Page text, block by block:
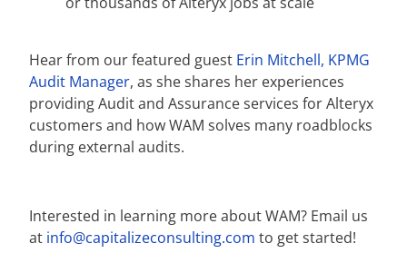
Hear from our featured guest Erin Mitchell, KPMG
Audit Manager, as she shares her experiences
providing Audit and Assurance services for Alteryx
customers and how WAM solves many roadblocks
during external audits.
Interested in learning more about WAM? Email us
at info@capitalizeconsulting.com to get started!